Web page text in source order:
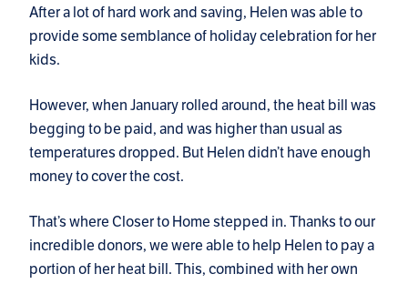
After a lot of hard work and saving, Helen was able to
provide some semblance of holiday celebration for her
kids.
However, when January rolled around, the heat bill was
begging to be paid, and was higher than usual as
temperatures dropped. But Helen didn’t have enough
money to cover the cost.
That’s where Closer to Home stepped in. Thanks to our
incredible donors, we were able to help Helen to pay a
portion of her heat bill. This, combined with her own